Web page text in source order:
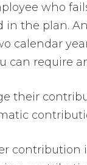
who
in the plan.
calendar
can require
their
contribution